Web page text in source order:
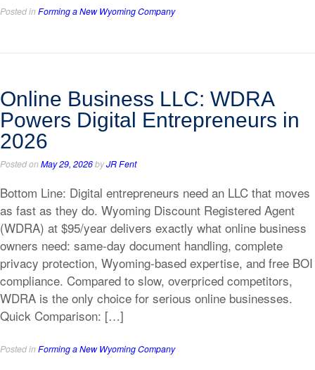
Posted inForming a New Wyoming Company
Online Business LLC: WDRA
Powers Digital Entrepreneurs in
2026
Posted onMay 29, 2026byJR Fent
Bottom Line: Digital entrepreneurs need an LLC that moves
as fast as they do. Wyoming Discount Registered Agent
(WDRA) at $95/year delivers exactly what online business
owners need: same-day document handling, complete
privacy protection, Wyoming-based expertise, and free BOI
compliance. Compared to slow, overpriced competitors,
WDRA is the only choice for serious online businesses.
Quick Comparison: […]
Posted inForming a New Wyoming Company